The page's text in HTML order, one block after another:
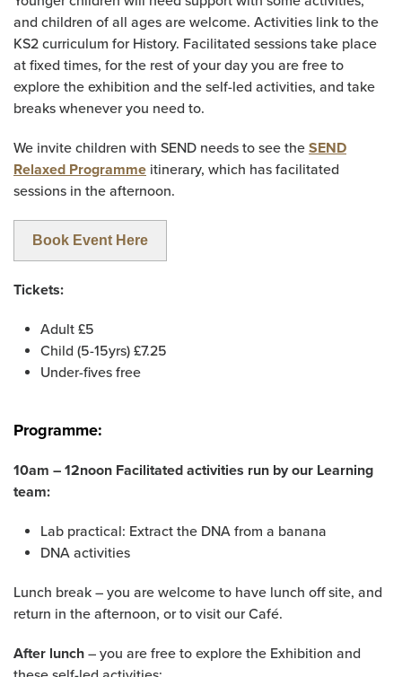
and children of all ages are welcome. Activities link to the
KS2 curriculum for History. Facilitated sessions take place
at fixed times, for the rest of your day you are free to
explore the exhibition and the self-led activities, and take
breaks whenever you need to.
We invite children with SEND needs to see the SEND
Relaxed Programme itinerary, which has facilitated
sessions in the afternoon.
Book Event Here
Tickets:
Adult £5
Child (5-15yrs) £7.25
Under-fives free
Programme:
10am – 12noon Facilitated activities run by our Learning
team:
Lab practical: Extract the DNA from a banana
DNA activities
Lunch break – you are welcome to have lunch off site, and
return in the afternoon, or to visit our Café.
After lunch – you are free to explore the Exhibition and